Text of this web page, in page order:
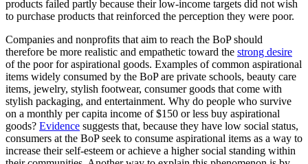
products failed partly because their low-income targets did not wish
to purchase products that reinforced the perception they were poor.
Companies and nonprofits that aim to reach the BoP should
therefore be more realistic and empathetic toward the strong desire
of the poor for aspirational goods. Examples of common aspirational
items widely consumed by the BoP are private schools, beauty care
items, jewelry, stylish footwear, consumer goods that come with
stylish packaging, and entertainment. Why do people who survive
on a monthly per capita income of $150 or less buy aspirational
goods? Evidence suggests that, because they have low social status,
consumers at the BoP seek to consume aspirational items as a way to
increase their self-esteem or achieve a higher social standing within